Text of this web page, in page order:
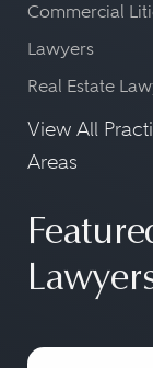
Commercial
Lawyers
Real Estate
View All
Areas